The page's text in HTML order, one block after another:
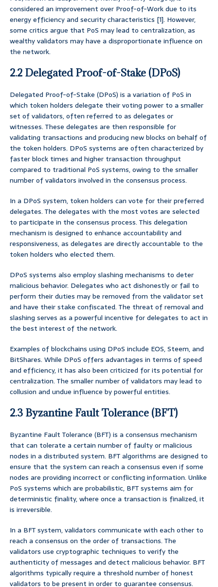
considered an improvement over Proof-of-Work due to its
energy efficiency and security characteristics [1]. However,
some critics argue that PoS may lead to centralization, as
wealthy validators may have a disproportionate influence on
the network.
2.2 Delegated Proof-of-Stake (DPoS)
Delegated Proof-of-Stake (DPoS) is a variation of PoS in
which token holders delegate their voting power to a smaller
set of validators, often referred to as delegates or
witnesses. These delegates are then responsible for
validating transactions and producing new blocks on behalf of
the token holders. DPoS systems are often characterized by
faster block times and higher transaction throughput
compared to traditional PoS systems, owing to the smaller
number of validators involved in the consensus process.
In a DPoS system, token holders can vote for their preferred
delegates. The delegates with the most votes are selected
to participate in the consensus process. This delegation
mechanism is designed to enhance accountability and
responsiveness, as delegates are directly accountable to the
token holders who elected them.
DPoS systems also employ slashing mechanisms to deter
malicious behavior. Delegates who act dishonestly or fail to
perform their duties may be removed from the validator set
and have their stake confiscated. The threat of removal and
slashing serves as a powerful incentive for delegates to act in
the best interest of the network.
Examples of blockchains using DPoS include EOS, Steem, and
BitShares. While DPoS offers advantages in terms of speed
and efficiency, it has also been criticized for its potential for
centralization. The smaller number of validators may lead to
collusion and undue influence by powerful entities.
2.3 Byzantine Fault Tolerance (BFT)
Byzantine Fault Tolerance (BFT) is a consensus mechanism
that can tolerate a certain number of faulty or malicious
nodes in a distributed system. BFT algorithms are designed to
ensure that the system can reach a consensus even if some
nodes are providing incorrect or conflicting information. Unlike
PoS systems which are probabilistic, BFT systems aim for
deterministic finality, where once a transaction is finalized, it
is irreversible.
In a BFT system, validators communicate with each other to
reach a consensus on the order of transactions. The
validators use cryptographic techniques to verify the
authenticity of messages and detect malicious behavior. BFT
algorithms typically require a threshold number of honest
validators to be present in order to guarantee consensus.